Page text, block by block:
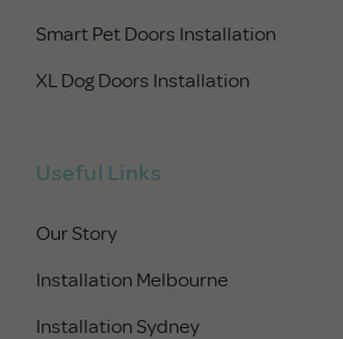
Smart Pet Doors Installation
XL Dog Doors Installation
Useful Links
Our Story
Installation Melbourne
Installation Sydney